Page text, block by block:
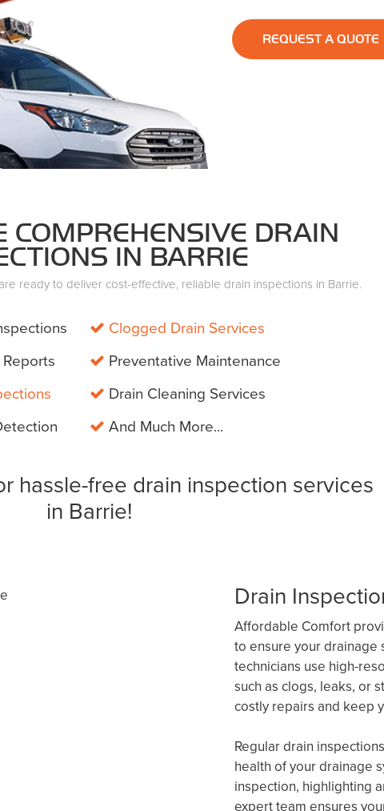
REQUEST A QUOTE
COMPREHENSIVE DRAIN
IN BARRIE
ready to deliver cost-effective, reliable drain inspections in Barrie.
Clogged Drain Services
Preventative Maintenance
Drain Cleaning Services
And Much More...
hassle-free drain inspection services
in Barrie!
Drain
Affordable Comfort
to ensure your drainage
technicians use high-
such as clogs, leaks, or
costly repairs and keep
Regular drain
health of your drainage
inspection, highlighting
expert team ensures